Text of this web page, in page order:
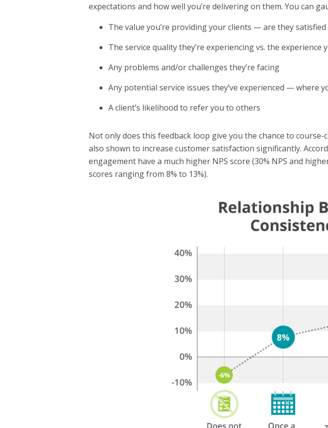
expectations and how well you’re delivering on them. You can
The value you’re providing your clients — are they satisfied
The service quality they’re experiencing vs. the experience
Any problems and/or challenges they’re facing
Any potential service issues they’ve experienced —
A client’s likelihood to refer you to others
Not only does this feedback loop give you the chance to
also shown to increase customer satisfaction significantly.
engagement have a much higher NPS score (30% NPS and
scores ranging from 8% to 13%).